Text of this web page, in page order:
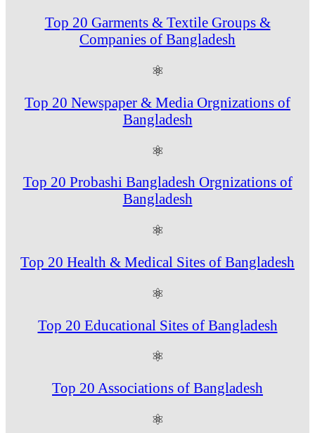
Top 20 Garments & Textile Groups &
Companies of Bangladesh
⚛
Top 20 Newspaper & Media Orgnizations of
Bangladesh
⚛
Top 20 Probashi Bangladesh Orgnizations of
Bangladesh
⚛
Top 20 Health & Medical Sites of Bangladesh
⚛
Top 20 Educational Sites of Bangladesh
⚛
Top 20 Associations of Bangladesh
⚛